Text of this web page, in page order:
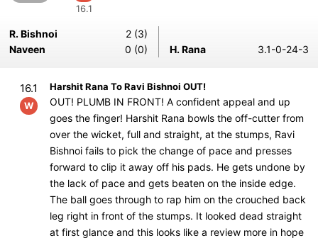
16.1
R. Bishnoi
2 (3)
Naveen
0 (0) H. Rana 3.1-0-24-3
16.1
W
Harshit Rana To Ravi Bishnoi OUT!
OUT! PLUMB IN FRONT! A confident appeal and up
goes the finger! Harshit Rana bowls the off-cutter from
over the wicket, full and straight, at the stumps, Ravi
Bishnoi fails to pick the change of pace and presses
forward to clip it away off his pads. He gets undone by
the lack of pace and gets beaten on the inside edge.
The ball goes through to rap him on the crouched back
leg right in front of the stumps. It looked dead straight
at first glance and this looks like a review more in hope